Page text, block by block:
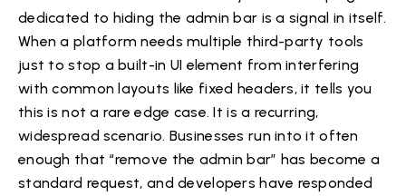
dedicated to hiding the admin bar is a signal in itself.
When a platform needs multiple third-party tools
just to stop a built-in UI element from interfering
with common layouts like fixed headers, it tells you
this is not a rare edge case. It is a recurring,
widespread scenario. Businesses run into it often
enough that “remove the admin bar” has become a
standard request, and developers have responded